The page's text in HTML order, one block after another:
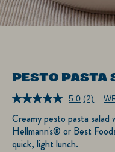
PESTO PASTA
5.0 Read
Same
(2)
Creamy pesto pasta
Hellmann's® or Best
quick, light lunch.